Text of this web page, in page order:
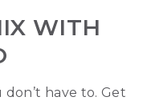
WITH
have to. Get